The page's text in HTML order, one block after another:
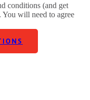
conditions (and get
You will need to agree